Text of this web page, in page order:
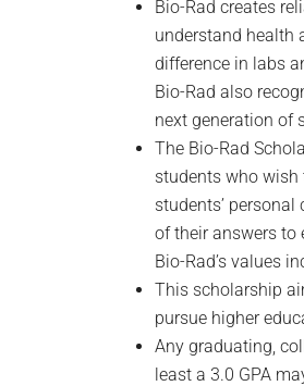
Bio-Rad creates
understand health
difference in labs
Bio-Rad also
next generation of
The Bio-Rad
students who wish
students’
of their answers to
Bio-Rad’s values
This scholarship
pursue higher
Any graduating,
least a 3.0 GPA